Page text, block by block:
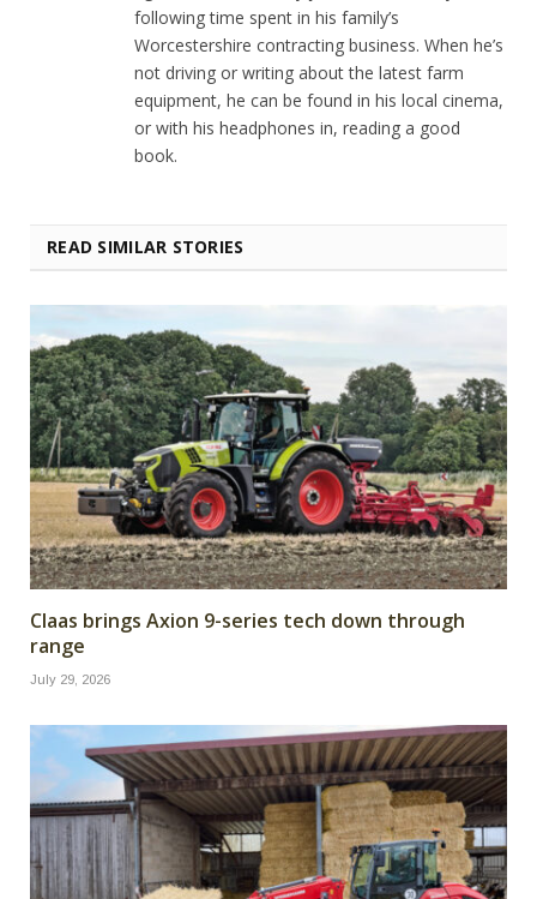
following time spent in his family’s
Worcestershire contracting business. When he’s
not driving or writing about the latest farm
equipment, he can be found in his local cinema,
or with his headphones in, reading a good
book.
READ SIMILAR STORIES
Claas brings Axion 9-series tech down through
range
July 29, 2026